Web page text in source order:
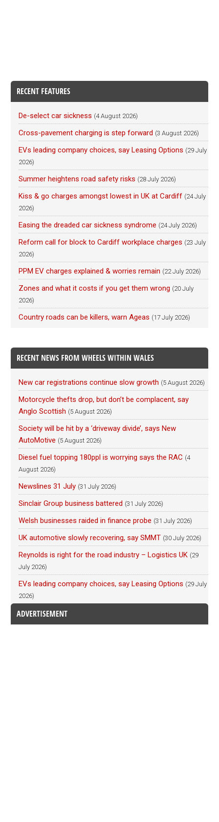
RECENT FEATURES
De-select car sickness (4 August 2026)
Cross-pavement charging is step forward (3 August 2026)
EVs leading company choices, say Leasing Options (29 July
2026)
Summer heightens road safety risks (28 July 2026)
Kiss & go charges amongst lowest in UK at Cardiff (24 July
2026)
Easing the dreaded car sickness syndrome (24 July 2026)
Reform call for block to Cardiff workplace charges (23 July
2026)
PPM EV charges explained & worries remain (22 July 2026)
Zones and what it costs if you get them wrong (20 July
2026)
Country roads can be killers, warn Ageas (17 July 2026)
RECENT NEWS FROM WHEELS WITHIN WALES
New car registrations continue slow growth (5 August 2026)
Motorcycle thefts drop, but don’t be complacent, say
Anglo Scottish (5 August 2026)
Society will be hit by a ‘driveway divide’, says New
AutoMotive (5 August 2026)
Diesel fuel topping 180ppl is worrying says the RAC (4
August 2026)
Newslines 31 July (31 July 2026)
Sinclair Group business battered (31 July 2026)
Welsh businesses raided in finance probe (31 July 2026)
UK automotive slowly recovering, say SMMT (30 July 2026)
Reynolds is right for the road industry – Logistics UK (29
July 2026)
EVs leading company choices, say Leasing Options (29 July
2026)
ADVERTISEMENT